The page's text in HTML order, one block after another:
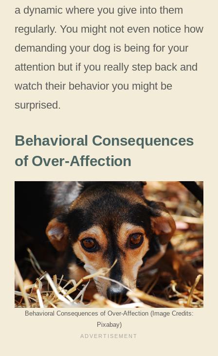
a dynamic where you give into them
regularly. You might not even notice how
demanding your dog is being for your
attention but if you really step back and
watch their behavior you might be
surprised.
Behavioral Consequences
of Over-Affection
Behavioral Consequences of Over-Affection (Image Credits:
Pixabay)